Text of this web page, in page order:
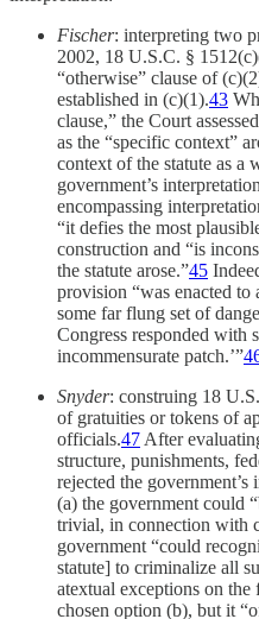
Fischer: interpreting two
2002, 18 U.S.C. §
“otherwise” clause of
established in (c)(1).43
clause,” the Court
as the “specific context”
context of the statute as a
government’s
encompassing
“it defies the most
construction and “is
the statute arose.”45
provision “was enacted to
some far flung set of
Congress responded with
incommensurate patch.’”
Snyder: construing 18
of gratuities or tokens of
officials.47After
structure, punishments,
rejected the
(a) the government could
trivial, in connection with
government “could
statute] to criminalize all
atextual exceptions on the
chosen option (b), but it